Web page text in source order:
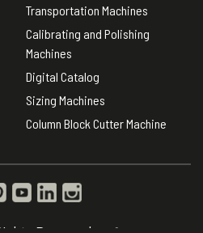
Transportation Machines
Calibrating and Polishing
Machines
Digital Catalog
Sizing Machines
Column Block Cutter Machine